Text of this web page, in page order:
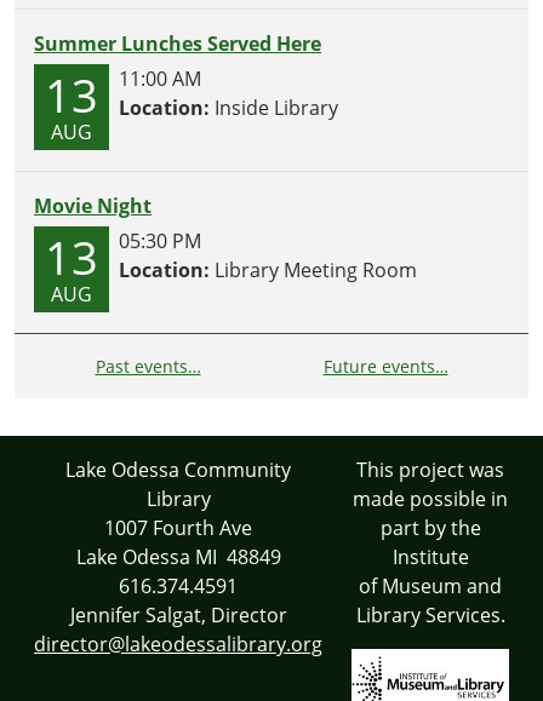
Summer Lunches Served Here
13
AUG
11:00 AM
Location: Inside Library
Movie Night
13
AUG
05:30 PM
Location: Library Meeting Room
Past events… Future events…
Lake Odessa Community
Library
1007 Fourth Ave
Lake Odessa MI 48849
616.374.4591
Jennifer Salgat, Director
director@lakeodessalibrary.org
This project was
made possible in
part by the
Institute
of Museum and
Library Services.